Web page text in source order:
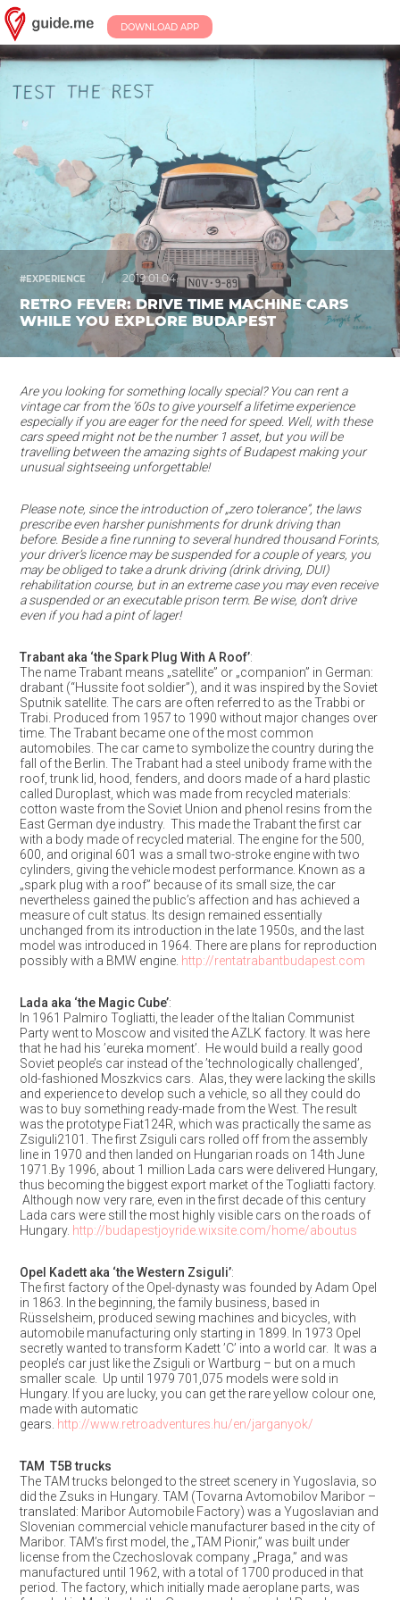
DOWNLOAD APP
#EXPERIENCE / 2019.01.04.
RETRO FEVER: DRIVE TIME MACHINE CARS
WHILE YOU EXPLORE BUDAPEST
Are you looking for something locally special? You can rent a
vintage car from the ’60s to give yourself a lifetime experience
especially if you are eager for the need for speed. Well, with these
cars speed might not be the number 1 asset, but you will be
travelling between the amazing sights of Budapest making your
unusual sightseeing unforgettable!
Please note, since the introduction of „zero tolerance”, the laws
prescribe even harsher punishments for drunk driving than
before. Beside a fine running to several hundred thousand Forints,
your driver’s licence may be suspended for a couple of years, you
may be obliged to take a drunk driving (drink driving, DUI)
rehabilitation course, but in an extreme case you may even receive
a suspended or an executable prison term. Be wise, don’t drive
even if you had a pint of lager!
Trabant aka ‘the Spark Plug With A Roof’:
The name Trabant means „satellite” or „companion” in German:
drabant (“Hussite foot soldier”), and it was inspired by the Soviet
Sputnik satellite. The cars are often referred to as the Trabbi or
Trabi. Produced from 1957 to 1990 without major changes over
time. The Trabant became one of the most common
automobiles. The car came to symbolize the country during the
fall of the Berlin. The Trabant had a steel unibody frame with the
roof, trunk lid, hood, fenders, and doors made of a hard plastic
called Duroplast, which was made from recycled materials:
cotton waste from the Soviet Union and phenol resins from the
East German dye industry. This made the Trabant the first car
with a body made of recycled material. The engine for the 500,
600, and original 601 was a small two-stroke engine with two
cylinders, giving the vehicle modest performance. Known as a
„spark plug with a roof” because of its small size, the car
nevertheless gained the public’s affection and has achieved a
measure of cult status. Its design remained essentially
unchanged from its introduction in the late 1950s, and the last
model was introduced in 1964. There are plans for reproduction
possibly with a BMW engine. http://rentatrabantbudapest.com
Lada aka ‘the Magic Cube’:
In 1961 Palmiro Togliatti, the leader of the Italian Communist
Party went to Moscow and visited the AZLK factory. It was here
that he had his ’eureka moment’. He would build a really good
Soviet people’s car instead of the ’technologically challenged’,
old-fashioned Moszkvics cars. Alas, they were lacking the skills
and experience to develop such a vehicle, so all they could do
was to buy something ready-made from the West. The result
was the prototype Fiat124R, which was practically the same as
Zsiguli2101. The first Zsiguli cars rolled off from the assembly
line in 1970 and then landed on Hungarian roads on 14th June
1971.By 1996, about 1 million Lada cars were delivered Hungary,
thus becoming the biggest export market of the Togliatti factory.
Although now very rare, even in the first decade of this century
Lada cars were still the most highly visible cars on the roads of
Hungary. http://budapestjoyride.wixsite.com/home/aboutus
Opel Kadett aka ‘the Western Zsiguli’:
The first factory of the Opel-dynasty was founded by Adam Opel
in 1863. In the beginning, the family business, based in
Rüsselsheim, produced sewing machines and bicycles, with
automobile manufacturing only starting in 1899. In 1973 Opel
secretly wanted to transform Kadett ’C’ into a world car. It was a
people’s car just like the Zsiguli or Wartburg – but on a much
smaller scale. Up until 1979 701,075 models were sold in
Hungary. If you are lucky, you can get the rare yellow colour one,
made with automatic
gears. http://www.retroadventures.hu/en/jarganyok/
TAM T5B trucks
The TAM trucks belonged to the street scenery in Yugoslavia, so
did the Zsuks in Hungary. TAM (Tovarna Avtomobilov Maribor –
translated: Maribor Automobile Factory) was a Yugoslavian and
Slovenian commercial vehicle manufacturer based in the city of
Maribor. TAM’s first model, the „TAM Pionir,” was built under
license from the Czechoslovak company „Praga,” and was
manufactured until 1962, with a total of 1700 produced in that
period. The factory, which initially made aeroplane parts, was